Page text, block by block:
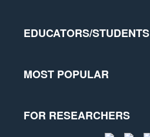
EDUCATORS/STUDENTS
MOST POPULAR
FOR RESEARCHERS